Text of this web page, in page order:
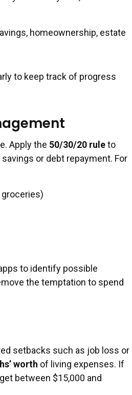
homeownership, estate
to keep track of progress
Apply the 50/30/20 ruleto
or debt repayment. For
to identify possible
the temptation to spend
setbacks such as job loss or
worth of living expenses. If
between $15,000 and